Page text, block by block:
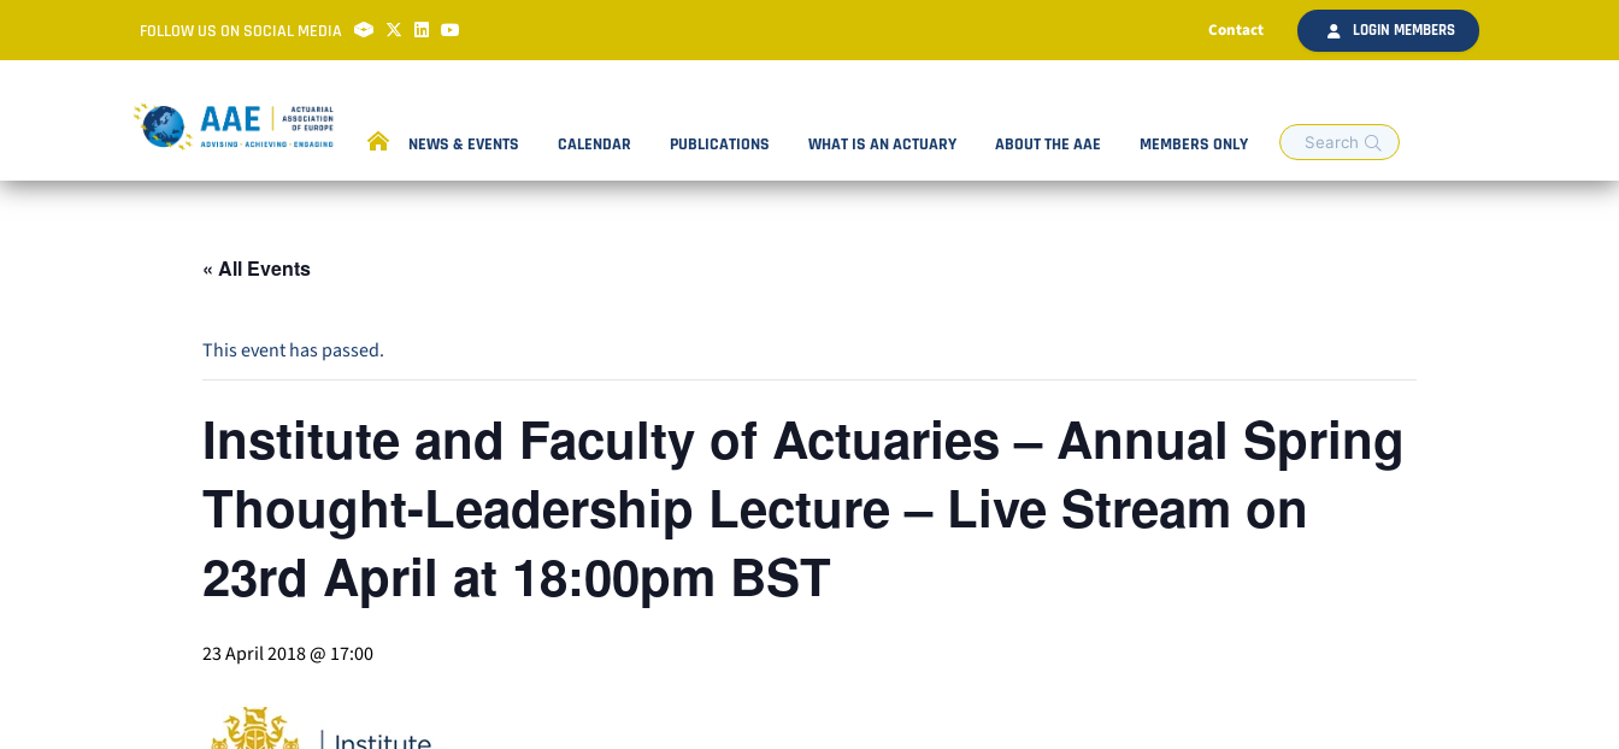
FOLLOW US ON SOCIAL MEDIA Contact LOGIN MEMBERS
NEWS & EVENTS CALENDAR PUBLICATIONS WHAT IS AN ACTUARY ABOUT THE AAE MEMBERS ONLY
« All Events
This event has passed.
Institute and Faculty of Actuaries – Annual Spring
Thought-Leadership Lecture – Live Stream on
23rd April at 18:00pm BST
23 April 2018 @ 17:00